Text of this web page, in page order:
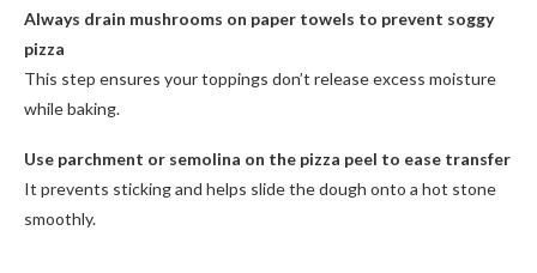
Always drain mushrooms on paper towels to prevent soggy
pizza
This step ensures your toppings don’t release excess moisture
while baking.
Use parchment or semolina on the pizza peel to ease transfer
It prevents sticking and helps slide the dough onto a hot stone
smoothly.